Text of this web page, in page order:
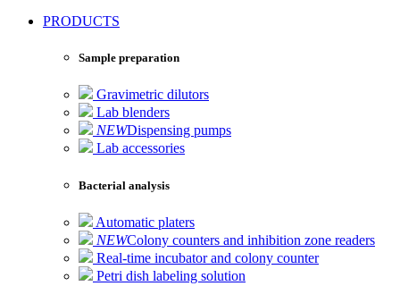
PRODUCTS
Sample preparation
Gravimetric dilutors
Lab blenders
NEWDispensing pumps
Lab accessories
Bacterial analysis
Automatic platers
NEWColony counters and inhibition zone readers
Real-time incubator and colony counter
Petri dish labeling solution